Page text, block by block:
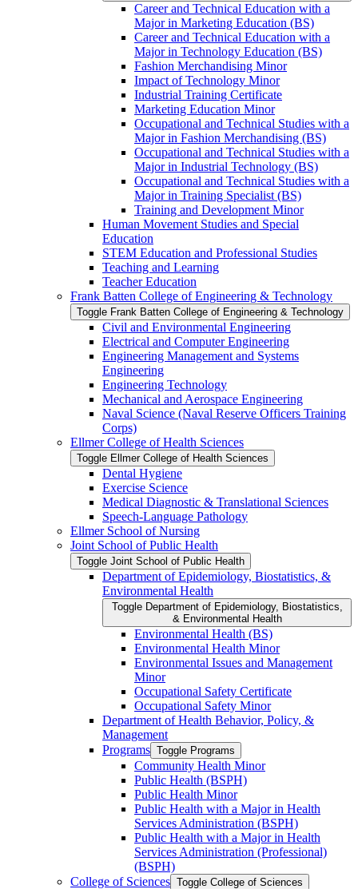
Career and Technical Education with a
Major in Marketing Education (BS)
Career and Technical Education with a
Major in Technology Education (BS)
Fashion Merchandising Minor
Impact of Technology Minor
Industrial Training Certificate
Marketing Education Minor
Occupational and Technical Studies with a
Major in Fashion Merchandising (BS)
Occupational and Technical Studies with a
Major in Industrial Technology (BS)
Occupational and Technical Studies with a
Major in Training Specialist (BS)
Training and Development Minor
Human Movement Studies and Special
Education
STEM Education and Professional Studies
Teaching and Learning
Teacher Education
Frank Batten College of Engineering &​ Technology
Toggle Frank Batten College of Engineering &​ Technology
Civil and Environmental Engineering
Electrical and Computer Engineering
Engineering Management and Systems
Engineering
Engineering Technology
Mechanical and Aerospace Engineering
Naval Science (Naval Reserve Officers Training
Corps)
Ellmer College of Health Sciences
Toggle Ellmer College of Health Sciences
Dental Hygiene
Exercise Science
Medical Diagnostic &​ Translational Sciences
Speech-​Language Pathology
Ellmer School of Nursing
Joint School of Public Health
Toggle Joint School of Public Health
Department of Epidemiology, Biostatistics, &​
Environmental Health
Toggle Department of Epidemiology, Biostatistics,
&​ Environmental Health
Environmental Health (BS)
Environmental Health Minor
Environmental Issues and Management
Minor
Occupational Safety Certificate
Occupational Safety Minor
Department of Health Behavior, Policy, &​
Management
Programs Toggle Programs
Community Health Minor
Public Health (BSPH)
Public Health Minor
Public Health with a Major in Health
Services Administration (BSPH)
Public Health with a Major in Health
Services Administration (Professional)
(BSPH)
College of Sciences Toggle College of Sciences